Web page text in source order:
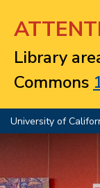
Library
Commons
University of